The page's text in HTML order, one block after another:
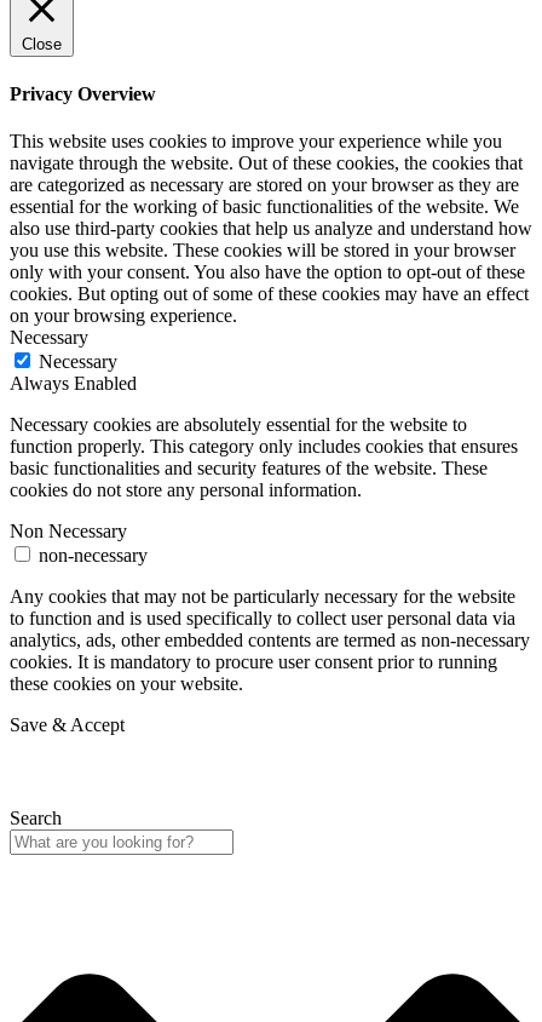
Close
Privacy Overview
This website uses cookies to improve your experience while you
navigate through the website. Out of these cookies, the cookies that
are categorized as necessary are stored on your browser as they are
essential for the working of basic functionalities of the website. We
also use third-party cookies that help us analyze and understand how
you use this website. These cookies will be stored in your browser
only with your consent. You also have the option to opt-out of these
cookies. But opting out of some of these cookies may have an effect
on your browsing experience.
Necessary
Necessary
Always Enabled
Necessary cookies are absolutely essential for the website to
function properly. This category only includes cookies that ensures
basic functionalities and security features of the website. These
cookies do not store any personal information.
Non Necessary
non-necessary
Any cookies that may not be particularly necessary for the website
to function and is used specifically to collect user personal data via
analytics, ads, other embedded contents are termed as non-necessary
cookies. It is mandatory to procure user consent prior to running
these cookies on your website.
Save & Accept
Search